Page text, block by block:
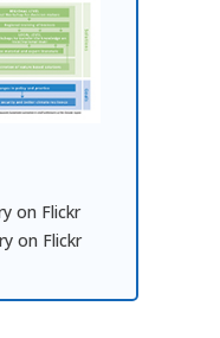
on Flickr
on Flickr